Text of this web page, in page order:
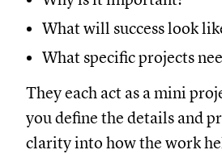
What will success look
What specific projects
They each act as a mini
you define the details and
clarity into how the work